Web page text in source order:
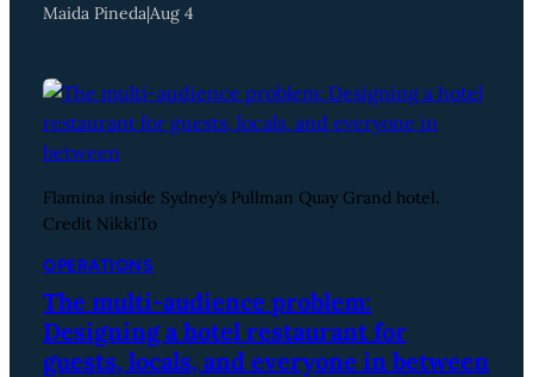
Maida Pineda|Aug 4
Flamina inside Sydney’s Pullman Quay Grand hotel.
Credit NikkiTo
OPERATIONS
The multi-audience problem:
Designing a hotel restaurant for
guests, locals, and everyone in between